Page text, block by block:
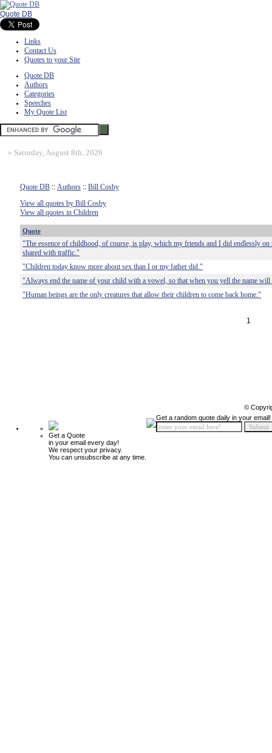
Quote DB
Links
Contact Us
Quotes to your Site
Quote DB
Authors
Categories
Speeches
My Quote List
» Saturday, August 8th, 2026
Quote DB :: Authors :: Bill Cosby
View all quotes by Bill Cosby
View all quotes in Children
Quote
"The essence of childhood, of course, is play, which my friends and I did endlessly on
shared with traffic."
"Children today know more about sex than I or my father did."
"Always end the name of your child with a vowel, so that when you yell the name will
"Human beings are the only creatures that allow their children to come back home."
1
©
Get a Quote
in your email every day!
We respect your privacy.
You can unsubscribe at any time.
Get a random quote daily in your email!